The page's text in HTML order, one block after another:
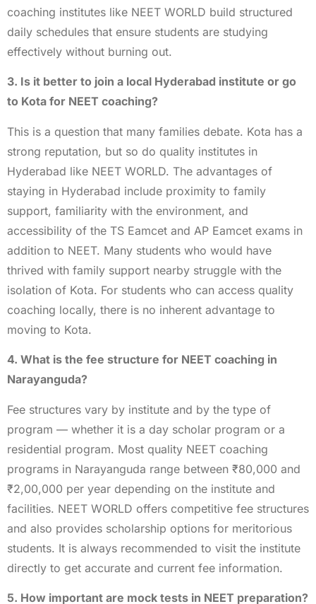
coaching institutes like NEET WORLD build structured
daily schedules that ensure students are studying
effectively without burning out.
3. Is it better to join a local Hyderabad institute or go
to Kota for NEET coaching?
This is a question that many families debate. Kota has a
strong reputation, but so do quality institutes in
Hyderabad like NEET WORLD. The advantages of
staying in Hyderabad include proximity to family
support, familiarity with the environment, and
accessibility of the TS Eamcet and AP Eamcet exams in
addition to NEET. Many students who would have
thrived with family support nearby struggle with the
isolation of Kota. For students who can access quality
coaching locally, there is no inherent advantage to
moving to Kota.
4. What is the fee structure for NEET coaching in
Narayanguda?
Fee structures vary by institute and by the type of
program — whether it is a day scholar program or a
residential program. Most quality NEET coaching
programs in Narayanguda range between ₹80,000 and
₹2,00,000 per year depending on the institute and
facilities. NEET WORLD offers competitive fee structures
and also provides scholarship options for meritorious
students. It is always recommended to visit the institute
directly to get accurate and current fee information.
5. How important are mock tests in NEET preparation?